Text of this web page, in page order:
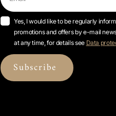
Yes, I would like to be regularly
promotions and offers by e-mail
at any time, for details see Data
Subscribe